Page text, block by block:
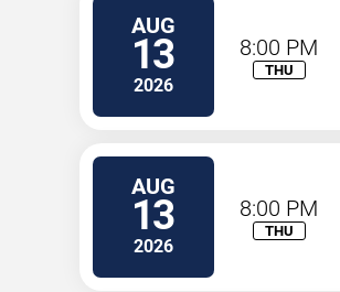
AUG
13
2026
8:00 PM
THU
AUG
13
2026
8:00 PM
THU